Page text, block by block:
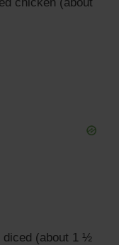
diced (about 1 ½